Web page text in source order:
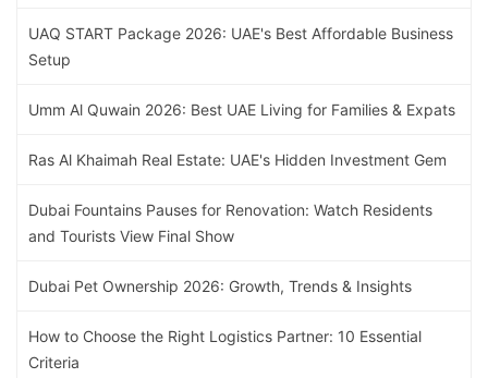
UAQ START Package 2026: UAE's Best Affordable Business
Setup
Umm Al Quwain 2026: Best UAE Living for Families & Expats
Ras Al Khaimah Real Estate: UAE's Hidden Investment Gem
Dubai Fountains Pauses for Renovation: Watch Residents
and Tourists View Final Show
Dubai Pet Ownership 2026: Growth, Trends & Insights
How to Choose the Right Logistics Partner: 10 Essential
Criteria